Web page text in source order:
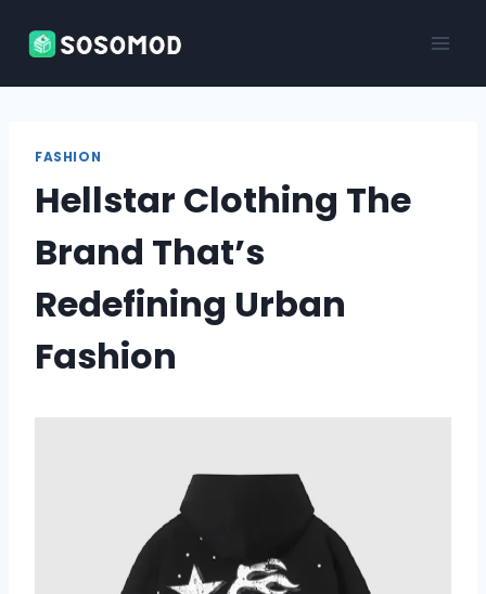
FASHION
Hellstar Clothing The
Brand That’s
Redefining Urban
Fashion